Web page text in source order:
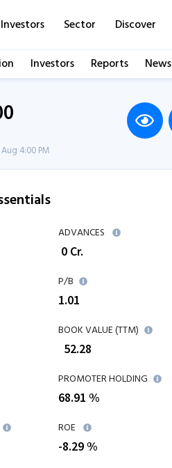
Sector Discover
Investors Reports News
4:00 PM
ADVANCES
0 Cr.
P/B
1.01
BOOK VALUE (TTM)
52.28
PROMOTER HOLDING
68.91 %
ROE
-8.29%